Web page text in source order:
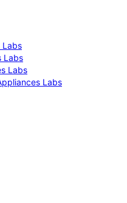
Labs
Labs
Labs
Labs